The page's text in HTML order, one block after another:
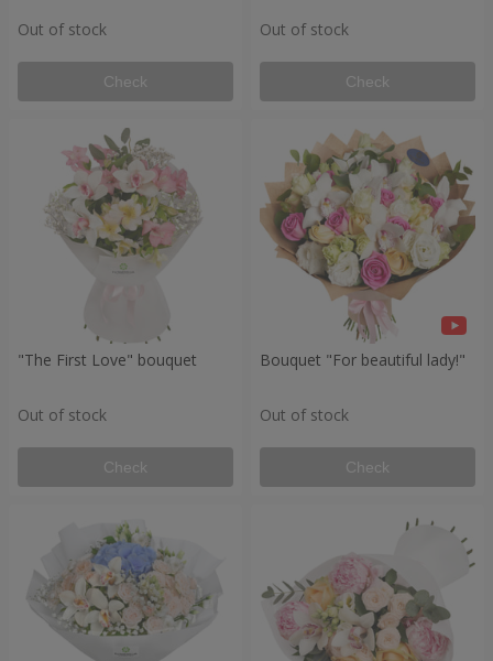
Out of stock
Check
Out of stock
Check
"The First Love" bouquet
Out of stock
Check
Bouquet "For beautiful lady!"
Out of stock
Check